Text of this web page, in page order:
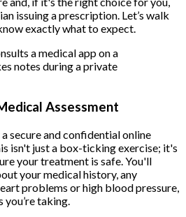
issuing a prescription. Let’s walk
exactly what to expect.
Assessment
secure and confidential online
isn't just a box-ticking exercise; it's
your treatment is safe. You'll
your medical history, any
problems or high blood pressure,
taking.